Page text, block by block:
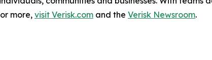
more,visit Verisk.com and the Verisk Newsroom.